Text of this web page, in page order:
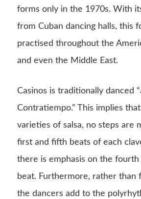
forms only in the 1970s. With
from Cuban dancing halls, this
practised throughout the
and even the Middle East.
Casinos is traditionally danced
Contratiempo.” This implies
varieties of salsa, no steps are
first and fifth beats of each
there is emphasis on the fourth
beat. Furthermore, rather than
the dancers add to the